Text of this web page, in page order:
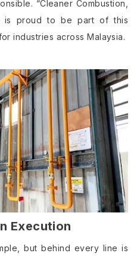
“Cleaner Combustion,
is proud to be part of this
industries across Malaysia.
Execution
but behind every line is